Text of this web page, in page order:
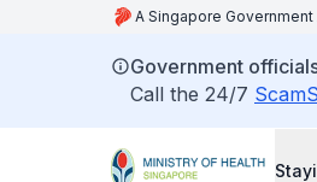
A Singapore
Government
Call the 24/7